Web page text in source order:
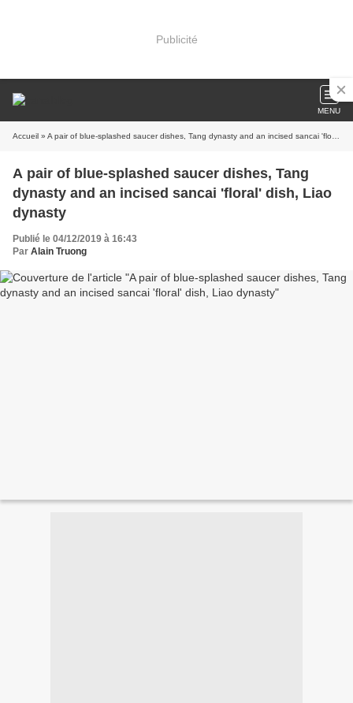
Publicité
MENU
Accueil » A pair of blue-splashed saucer dishes, Tang dynasty and an incised sancai 'floral' dish, Liao dynasty
A pair of blue-splashed saucer dishes, Tang
dynasty and an incised sancai 'floral' dish, Liao
dynasty
Publié le 04/12/2019 à 16:43
Par Alain Truong